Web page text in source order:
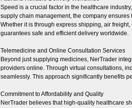
Speed is a crucial factor in the healthcare
supply chain management, the company
Whether it is through express shipping, air
guarantees safe and efficient delivery worldwide.
Telemedicine and Online Consultation Services
Beyond just supplying medicines, NerTrader
providers online. Through virtual consultations,
seamlessly. This approach significantly benefits
Commitment to Affordability and Quality
NerTrader believes that high-quality healthcare